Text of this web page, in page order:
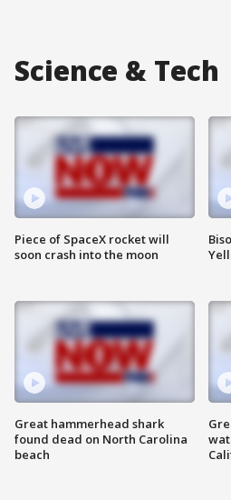
Science & Tech
Piece of SpaceX rocket will
soon crash into the moon
Great hammerhead shark
found dead on North Carolina
beach